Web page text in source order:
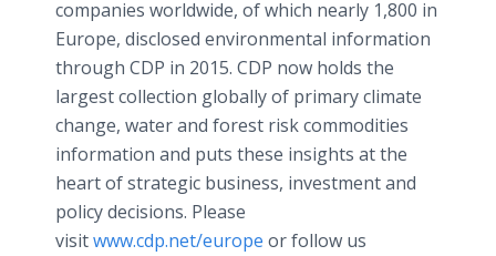
companies worldwide, of which nearly 1,800 in
Europe, disclosed environmental information
through CDP in 2015. CDP now holds the
largest collection globally of primary climate
change, water and forest risk commodities
information and puts these insights at the
heart of strategic business, investment and
policy decisions. Please
visitwww.cdp.net/europe or follow us